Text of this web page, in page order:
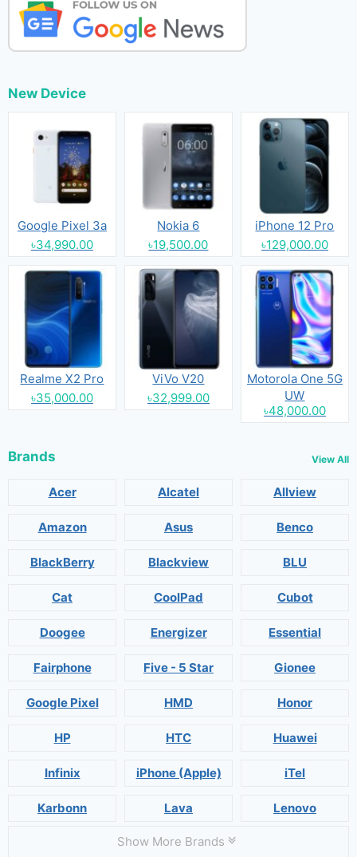
New Device
Google Pixel 3a
৳34,990.00
Nokia 6
৳19,500.00
iPhone 12 Pro
৳129,000.00
Realme X2 Pro
৳35,000.00
ViVo V20
৳32,999.00
Motorola One 5G
UW
৳48,000.00
Brands View All
Acer Alcatel Allview
Amazon Asus Benco
BlackBerry Blackview BLU
Cat CoolPad Cubot
Doogee Energizer Essential
Fairphone Five - 5 Star Gionee
Google Pixel HMD Honor
HP HTC Huawei
Infinix iPhone (Apple) iTel
Karbonn Lava Lenovo
Show More Brands